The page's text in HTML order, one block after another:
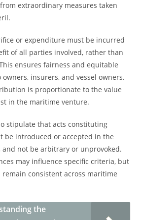
extraordinary measures taken
or expenditure must be incurred
of all parties involved, rather than
ensures fairness and equitable
insurers, and vessel owners.
is proportionate to the value
in the maritime venture.
stipulate that acts constituting
be introduced or accepted in the
and not be arbitrary or unprovoked.
may influence specific criteria, but
consistent across maritime
the